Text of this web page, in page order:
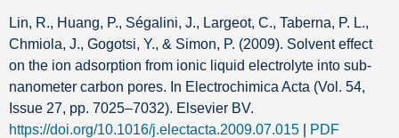
Lin, R., Huang, P., Ségalini, J., Largeot, C., Taberna, P. L.,
Chmiola, J., Gogotsi, Y., & Simon, P. (2009). Solvent effect
on the ion adsorption from ionic liquid electrolyte into sub-
nanometer carbon pores. In Electrochimica Acta (Vol. 54,
Issue 27, pp. 7025–7032). Elsevier BV.
https://doi.org/10.1016/j.electacta.2009.07.015
PDF